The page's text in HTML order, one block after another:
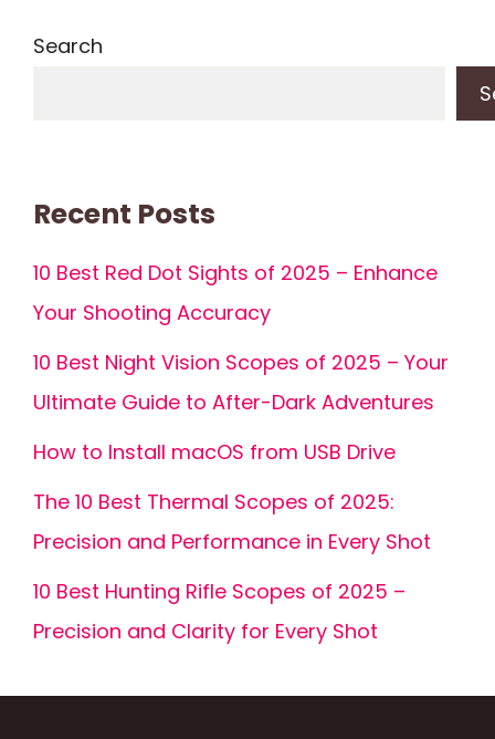
Search
Recent Posts
10 Best Red Dot Sights of 2025 – Enhance
Your Shooting Accuracy
10 Best Night Vision Scopes of 2025 – Your
Ultimate Guide to After-Dark Adventures
How to Install macOS from USB Drive
The 10 Best Thermal Scopes of 2025:
Precision and Performance in Every Shot
10 Best Hunting Rifle Scopes of 2025 –
Precision and Clarity for Every Shot